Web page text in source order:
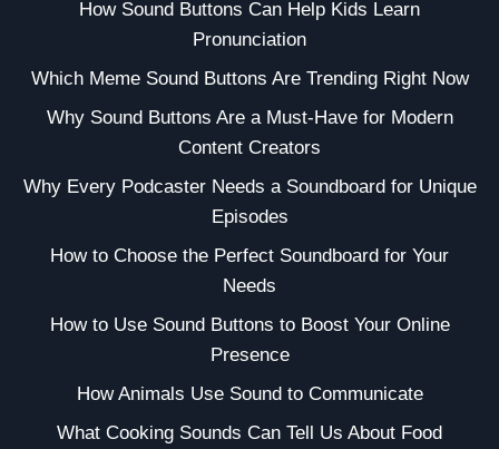
How Sound Buttons Can Help Kids Learn
Pronunciation
Which Meme Sound Buttons Are Trending Right Now
Why Sound Buttons Are a Must-Have for Modern
Content Creators
Why Every Podcaster Needs a Soundboard for Unique
Episodes
How to Choose the Perfect Soundboard for Your
Needs
How to Use Sound Buttons to Boost Your Online
Presence
How Animals Use Sound to Communicate
What Cooking Sounds Can Tell Us About Food